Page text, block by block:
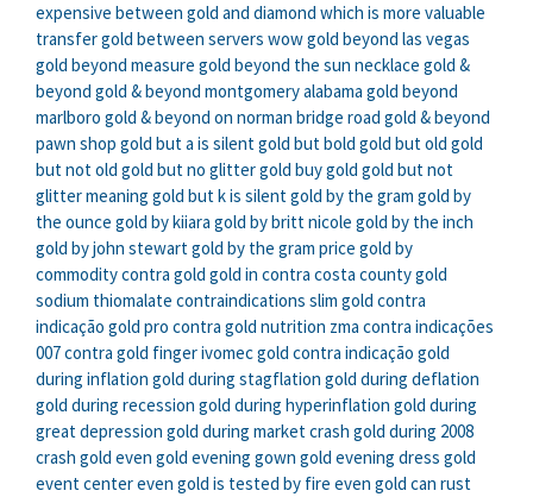
expensive between gold and diamond which is more valuable
transfer gold between servers wowgold beyond las vegas
gold beyond measure gold beyond the sun necklace gold &
beyond gold & beyond montgomery alabama gold beyond
marlboro gold & beyond on norman bridge road gold & beyond
pawn shop gold but a is silentgold but bold gold but old gold
but not old gold but no glittergold buy gold gold but not
glitter meaning gold but k is silentgold by the gram gold by
the ounce gold by kiiara gold by britt nicole gold by the inch
gold by john stewartgold by the gram price gold by
commoditycontra gold gold in contra costa countygold
sodium thiomalate contraindications slim gold contra
indicação gold pro contra gold nutrition zma contra indicações
007 contra gold fingerivomec gold contra indicação gold
during inflation gold during stagflation gold during deflation
gold during recession gold during hyperinflation gold during
great depression gold during market crash gold during 2008
crash gold even gold evening gown gold evening dress gold
event centereven gold is tested by fire even gold can rust